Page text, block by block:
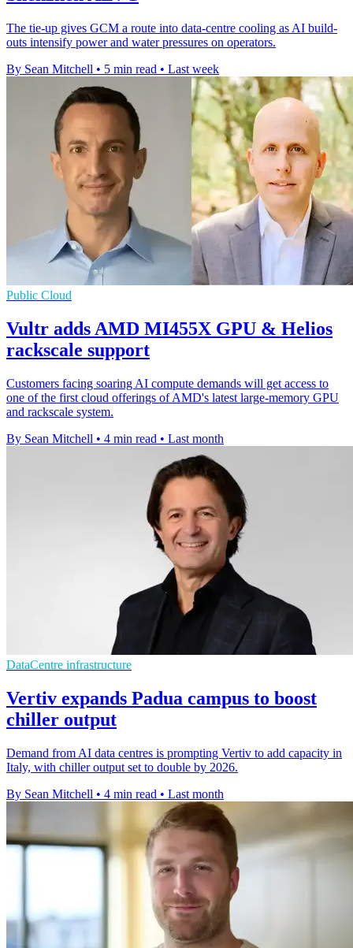
The tie-up gives GCM a route into data-centre cooling as AI build-
outs intensify power and water pressures on operators.
By Sean Mitchell • 5 min read • Last week
Public Cloud
Vultr adds AMD MI455X GPU & Helios
rackscale support
Customers facing soaring AI compute demands will get access to
one of the first cloud offerings of AMD's latest large-memory GPU
and rackscale system.
By Sean Mitchell • 4 min read • Last month
DataCentre infrastructure
Vertiv expands Padua campus to boost
chiller output
Demand from AI data centres is prompting Vertiv to add capacity in
Italy, with chiller output set to double by 2026.
By Sean Mitchell • 4 min read • Last month